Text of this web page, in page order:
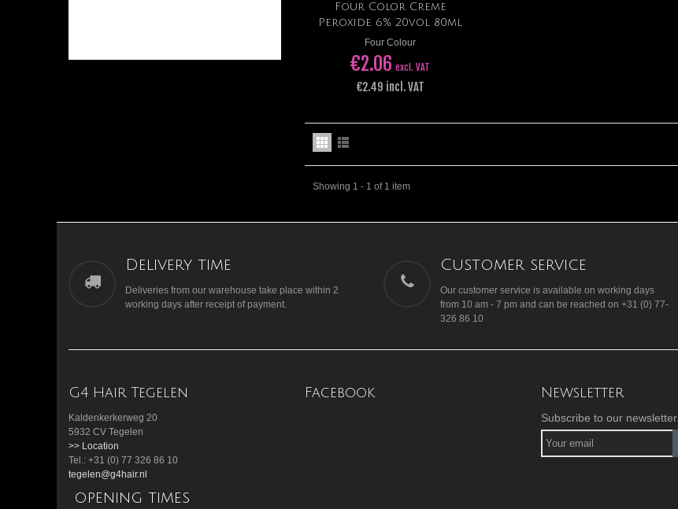
Add to cart
Four Color Creme
Peroxide 6% 20vol 80ml
Four Colour
€2.06 excl. VAT
€2.49 incl. VAT
Showing 1 - 1 of 1 item
Delivery time
Deliveries from our warehouse take place within 2
working days after receipt of payment.
Customer service
Our customer service is available on working days
from 10 am - 7 pm and can be reached on +31 (0) 77-
326 86 10
G4 Hair Tegelen
Kaldenkerkerweg 20
5932 CV Tegelen
>> Location
Tel.: +31 (0) 77 326 86 10
tegelen@g4hair.nl
opening times
Facebook Newsletter
Subscribe to our newsletter.